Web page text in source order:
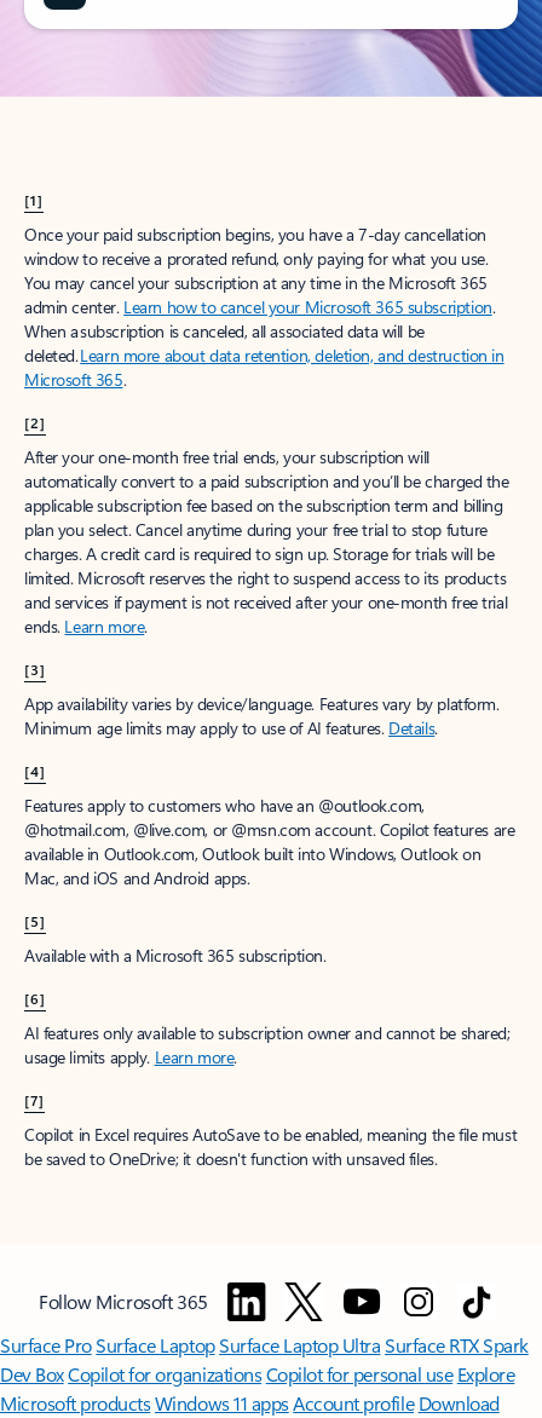
[1]
Once your paid subscription begins, you have a 7-day cancellation
window to receive a prorated refund, only paying for what you use.
You may cancel your subscription at any time in the Microsoft 365
admin center. Learn how to cancel your Microsoft 365 subscription.
When a subscription is canceled, all associated data will be
deleted.Learn more about data retention, deletion, and destruction in
Microsoft 365.
[2]
After your one-month free trial ends, your subscription will
automatically convert to a paid subscription and you’ll be charged the
applicable subscription fee based on the subscription term and billing
plan you select. Cancel anytime during your free trial to stop future
charges. A credit card is required to sign up. Storage for trials will be
limited. Microsoft reserves the right to suspend access to its products
and services if payment is not received after your one-month free trial
ends. Learn more.
[3]
App availability varies by device/language. Features vary by platform.
Minimum age limits may apply to use of AI features. Details.
[4]
Features apply to customers who have an @outlook.com,
@hotmail.com, @live.com, or @msn.com account. Copilot features are
available in Outlook.com, Outlook built into Windows, Outlook on
Mac, and iOS and Android apps.
[5]
Available with a Microsoft 365 subscription.
[6]
AI features only available to subscription owner and cannot be shared;
usage limits apply. Learn more.
[7]
Copilot in Excel requires AutoSave to be enabled, meaning the file must
be saved to OneDrive; it doesn't function with unsaved files.
Follow Microsoft 365
Surface ProSurface LaptopSurface Laptop UltraSurface RTX Spark
Dev BoxCopilot for organizationsCopilot for personal use Explore
Microsoft productsWindows 11 appsAccount profile Download